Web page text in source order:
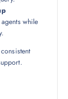
while